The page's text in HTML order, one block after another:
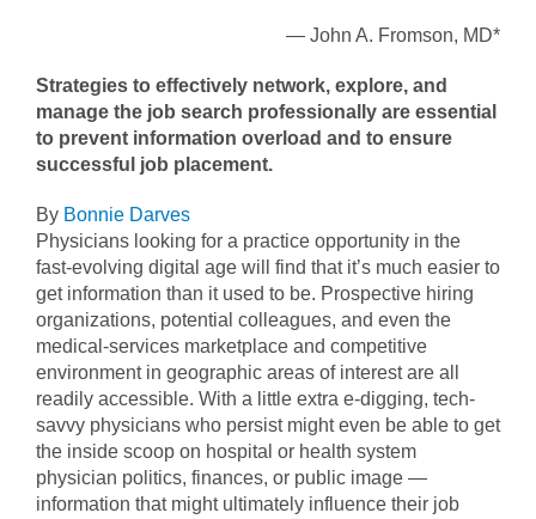
— John A. Fromson, MD*
Strategies to effectively network, explore, and
manage the job search professionally are essential
to prevent information overload and to ensure
successful job placement.
By Bonnie Darves
Physicians looking for a practice opportunity in the
fast-evolving digital age will find that it’s much easier to
get information than it used to be. Prospective hiring
organizations, potential colleagues, and even the
medical-services marketplace and competitive
environment in geographic areas of interest are all
readily accessible. With a little extra e-digging, tech-
savvy physicians who persist might even be able to get
the inside scoop on hospital or health system
physician politics, finances, or public image —
information that might ultimately influence their job